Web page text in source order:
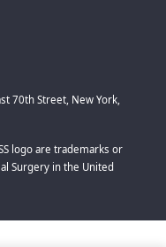
70th Street, New York,
logo are trademarks or
Surgery in the United